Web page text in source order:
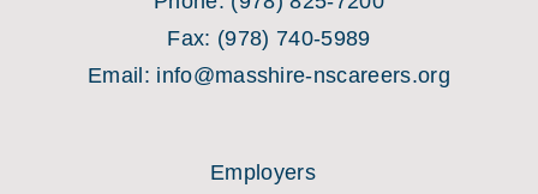
Fax: (978) 740-5989
Email: info@masshire-nscareers.org
Employers